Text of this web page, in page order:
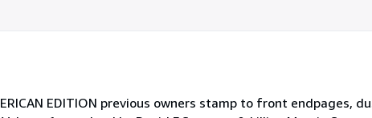
EDITION previous owners stamp to front endpages,